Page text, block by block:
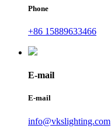
Phone
+86 15889633466
E-mail
E-mail
info@vkslighting.com